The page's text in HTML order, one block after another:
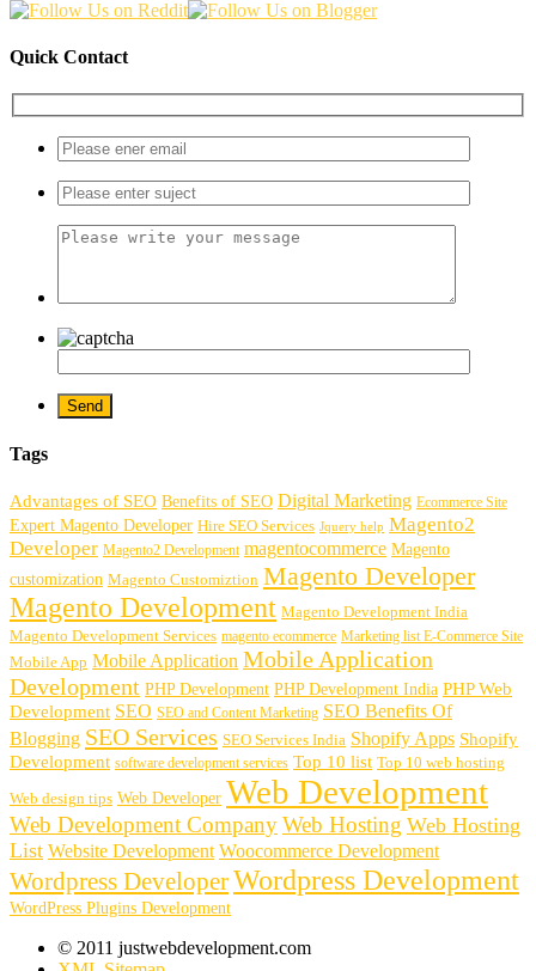
Quick Contact
Tags
Advantages of SEO Benefits of SEO Digital Marketing Ecommerce Site
Expert Magento Developer Hire SEO Services Jquery help Magento2
Developer Magento2 Development magentocommerce Magento
customization Magento Customiztion Magento Developer
Magento Development Magento Development India
Magento Development Services magento ecommerce Marketing list E-Commerce Site
Mobile App Mobile Application Mobile Application
Development PHP Development PHP Development India PHP Web
Development SEO SEO and Content Marketing SEO Benefits Of
Blogging SEO Services SEO Services India Shopify Apps Shopify
Development software development services Top 10 list Top 10 web hosting
Web design tips Web Developer Web Development
Web Development CompanyWeb Hosting Web Hosting
List Website Development Woocommerce Development
Wordpress DeveloperWordpress Development
WordPress Plugins Development
© 2011 justwebdevelopment.com